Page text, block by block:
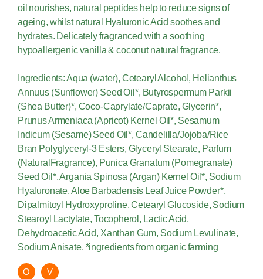
oil nourishes, natural peptides help to reduce signs of
ageing, whilst natural Hyaluronic Acid soothes and
hydrates. Delicately fragranced with a soothing
hypoallergenic vanilla & coconut natural fragrance.
Ingredients: Aqua (water), Cetearyl Alcohol, Helianthus
Annuus (Sunflower) Seed Oil*, Butyrospermum Parkii
(Shea Butter)*, Coco-Caprylate/Caprate, Glycerin*,
Prunus Armeniaca (Apricot) Kernel Oil*, Sesamum
Indicum (Sesame) Seed Oil*, Candelilla/Jojoba/Rice
Bran Polyglyceryl-3 Esters, Glyceryl Stearate, Parfum
(NaturalFragrance), Punica Granatum (Pomegranate)
Seed Oil*, Argania Spinosa (Argan) Kernel Oil*, Sodium
Hyaluronate, Aloe Barbadensis Leaf Juice Powder*,
Dipalmitoyl Hydroxyproline, Cetearyl Glucoside, Sodium
Stearoyl Lactylate, Tocopherol, Lactic Acid,
Dehydroacetic Acid, Xanthan Gum, Sodium Levulinate,
Sodium Anisate. *ingredients from organic farming
O V